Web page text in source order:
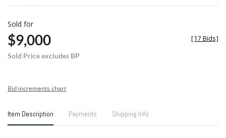
Sold for
$9,000
Sold Price excludes BP
[17 Bids]
Bid increments chart
Item Description Payments Shipping Info